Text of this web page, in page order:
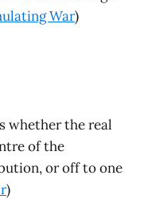
War)
whether the real
of the
or off to one
)